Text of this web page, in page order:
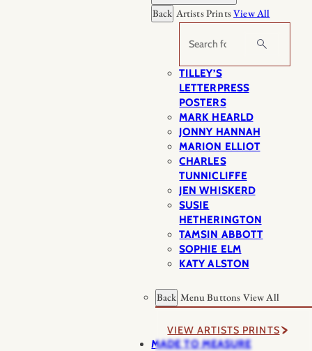
Back Artists PrintsView All
Search
TILLEY’S
LETTERPRESS
POSTERS
MARK HEARLD
JONNY HANNAH
MARION ELLIOT
CHARLES
TUNNICLIFFE
JEN WHISKERD
SUSIE
HETHERINGTON
TAMSIN ABBOTT
SOPHIE ELM
KATY ALSTON
Back Menu Buttons View All
VIEW ARTISTS PRINTS
MADE TO MEASURE